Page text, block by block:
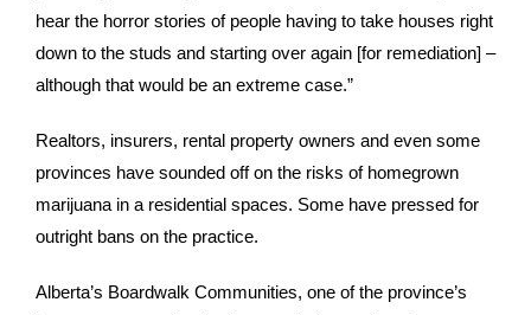
hear the horror stories of people having to take houses right
down to the studs and starting over again [for remediation] –
although that would be an extreme case.”
Realtors, insurers, rental property owners and even some
provinces have sounded off on the risks of homegrown
marijuana in a residential spaces. Some have pressed for
outright bans on the practice.
Alberta’s Boardwalk Communities, one of the province’s